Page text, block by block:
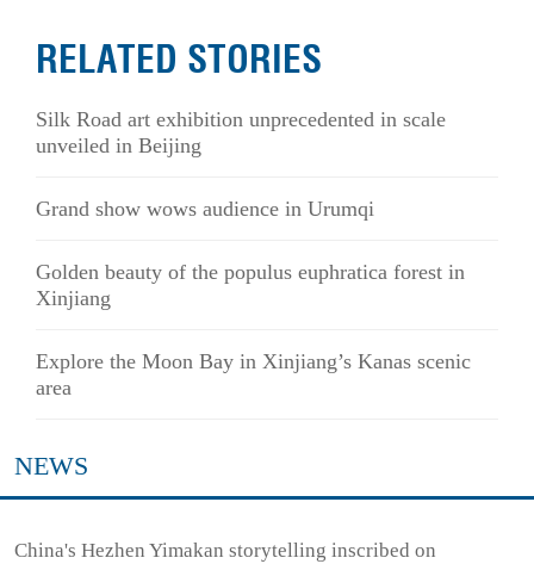
RELATED STORIES
Silk Road art exhibition unprecedented in scale
unveiled in Beijing
Grand show wows audience in Urumqi
Golden beauty of the populus euphratica forest in
Xinjiang
Explore the Moon Bay in Xinjiang’s Kanas scenic
area
NEWS
China's Hezhen Yimakan storytelling inscribed on